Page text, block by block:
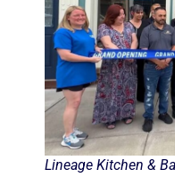
Lineage Kitchen &